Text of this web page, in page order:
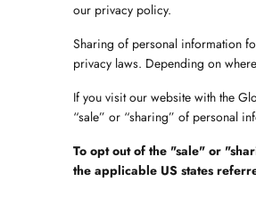
our privacy policy.
Sharing of personal information
privacy laws. Depending on
If you visit our website with the
“sale” or “sharing” of personal
To opt out of the "sale" or
the applicable US states